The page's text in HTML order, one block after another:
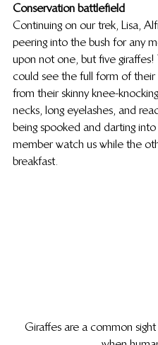
Conservation battlefield
Continuing on our trek, Lisa,
peering into the bush for any
upon not one, but five
could see the full form of
from their skinny knee-
necks, long eyelashes, and
being spooked and darting
member watch us while the
breakfast.
Giraffes are a common